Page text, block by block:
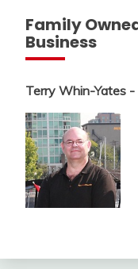
Family
Business
Terry Whin-Yates